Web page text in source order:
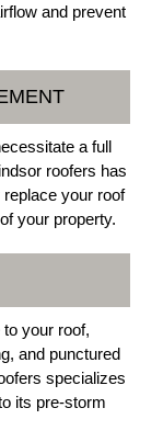
and prevent
a full
roofers has
your roof
your property.
your roof,
and punctured
specializes
its pre-storm